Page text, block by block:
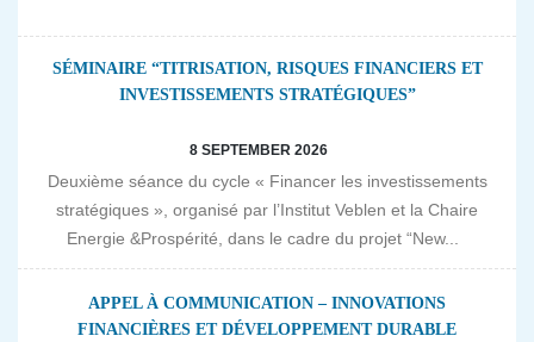
SÉMINAIRE “TITRISATION, RISQUES FINANCIERS ET
INVESTISSEMENTS STRATÉGIQUES”
8 SEPTEMBER 2026
Deuxième séance du cycle « Financer les investissements
stratégiques », organisé par l’Institut Veblen et la Chaire
Energie &Prospérité, dans le cadre du projet “New...
APPEL À COMMUNICATION – INNOVATIONS
FINANCIÈRES ET DÉVELOPPEMENT DURABLE